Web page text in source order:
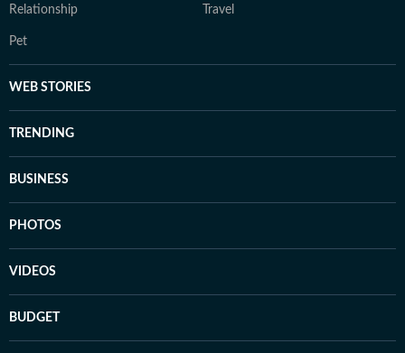
Relationship Travel
Pet
WEB STORIES
TRENDING
BUSINESS
PHOTOS
VIDEOS
BUDGET